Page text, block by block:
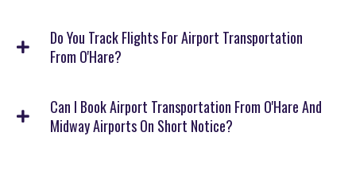
Do You Track Flights For Airport Transportation
From O'Hare?
Can I Book Airport Transportation From O'Hare And
Midway Airports On Short Notice?